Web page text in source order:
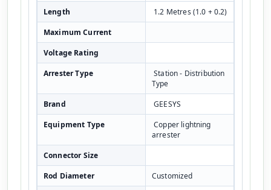
Length
1.2 Metres (1.0 + 0.2)
Maximum Current
Voltage Rating
Arrester Type
Station - Distribution
Type
Brand
GEESYS
Equipment Type
Copper lightning
arrester
Connector Size
Rod Diameter
Customized